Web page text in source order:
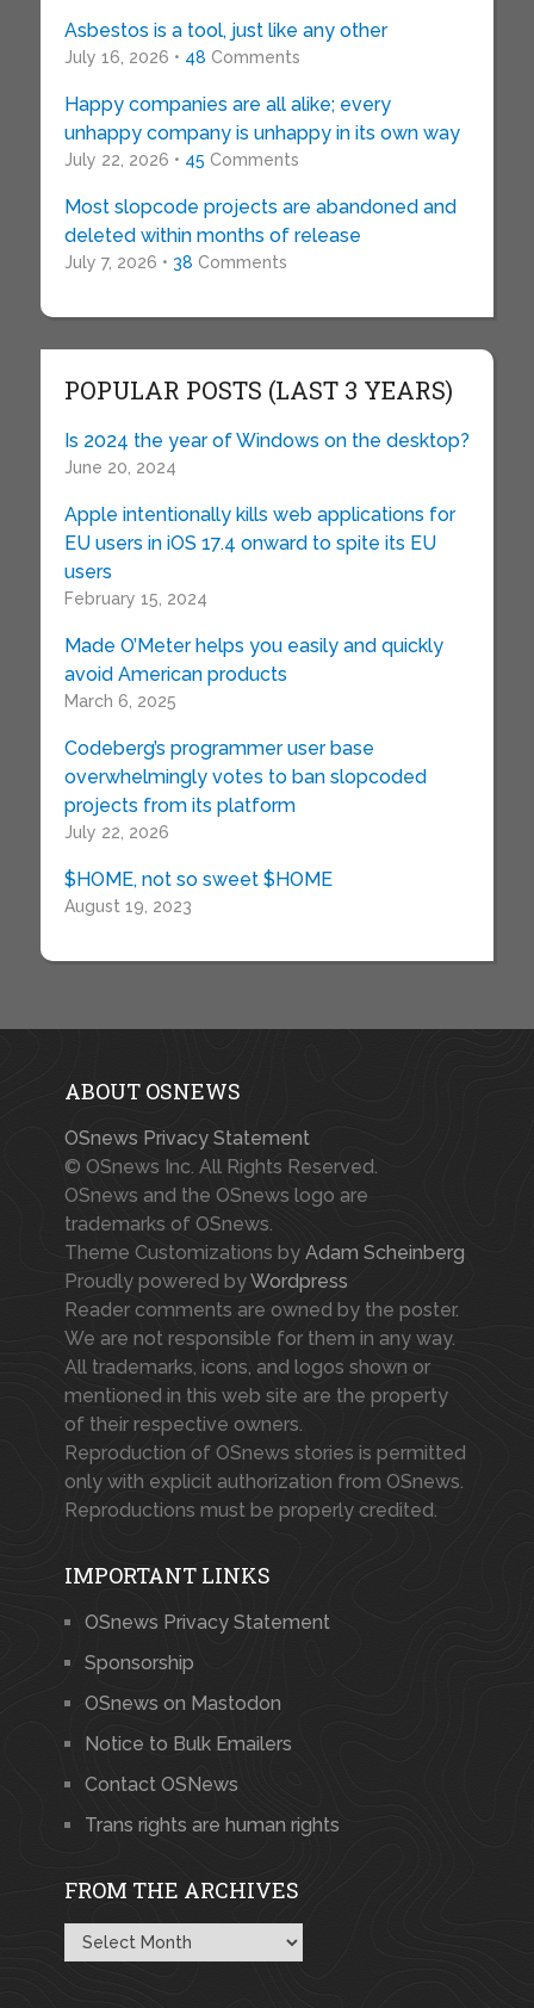
Asbestos is a tool, just like any other
July 16, 2026 • 48 Comments
Happy companies are all alike; every
unhappy company is unhappy in its own way
July 22, 2026 • 45 Comments
Most slopcode projects are abandoned and
deleted within months of release
July 7, 2026 • 38 Comments
POPULAR POSTS (LAST 3 YEARS)
Is 2024 the year of Windows on the desktop?
June 20, 2024
Apple intentionally kills web applications for
EU users in iOS 17.4 onward to spite its EU
users
February 15, 2024
Made O’Meter helps you easily and quickly
avoid American products
March 6, 2025
Codeberg’s programmer user base
overwhelmingly votes to ban slopcoded
projects from its platform
July 22, 2026
$HOME, not so sweet $HOME
August 19, 2023
ABOUT OSNEWS
OSnews Privacy Statement
© OSnews Inc. All Rights Reserved.
OSnews and the OSnews logo are
trademarks of OSnews.
Theme Customizations by Adam Scheinberg
Proudly powered byWordpress
Reader comments are owned by the poster.
We are not responsible for them in any way.
All trademarks, icons, and logos shown or
mentioned in this web site are the property
of their respective owners.
Reproduction of OSnews stories is permitted
only with explicit authorization from OSnews.
Reproductions must be properly credited.
IMPORTANT LINKS
OSnews Privacy Statement
Sponsorship
OSnews on Mastodon
Notice to Bulk Emailers
Contact OSNews
Trans rights are human rights
FROM THE ARCHIVES
From
the